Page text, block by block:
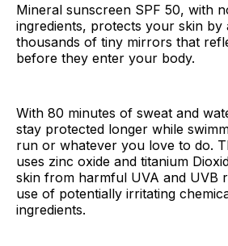
Mineral sunscreen SPF 50, with
ingredients, protects your skin by
thousands of tiny mirrors that
before they enter your body.
With 80 minutes of sweat and
stay protected longer while
run or whatever you love to do.
uses zinc oxide and titanium
skin from harmful UVA and UVB
use of potentially irritating
ingredients.